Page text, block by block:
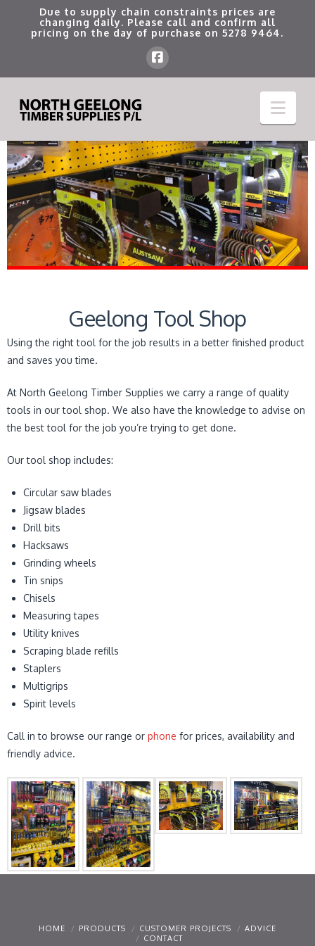
Due to supply chain constraints prices are
changing daily. Please call and confirm all
pricing on the day of purchase on5278 9464.
Geelong Tool Shop
Using the right tool for the job results in a better finished product
and saves you time.
At North Geelong Timber Supplies we carry a range of quality
tools in our tool shop. We also have the knowledge to advise on
the best tool for the job you’re trying to get done.
Our tool shop includes:
Circular saw blades
Jigsaw blades
Drill bits
Hacksaws
Grinding wheels
Tin snips
Chisels
Measuring tapes
Utility knives
Scraping blade refills
Staplers
Multigrips
Spirit levels
Call in to browse our range or phone for prices, availability and
friendly advice.
HOME PRODUCTS CUSTOMER PROJECTS
ADVICE
CONTACT